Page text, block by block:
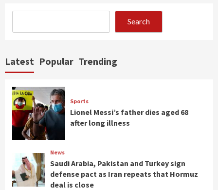
Search
Latest Popular Trending
Sports
Lionel Messi’s father dies aged 68
after long illness
News
Saudi Arabia, Pakistan and Turkey sign
defense pact as Iran repeats that Hormuz
deal is close